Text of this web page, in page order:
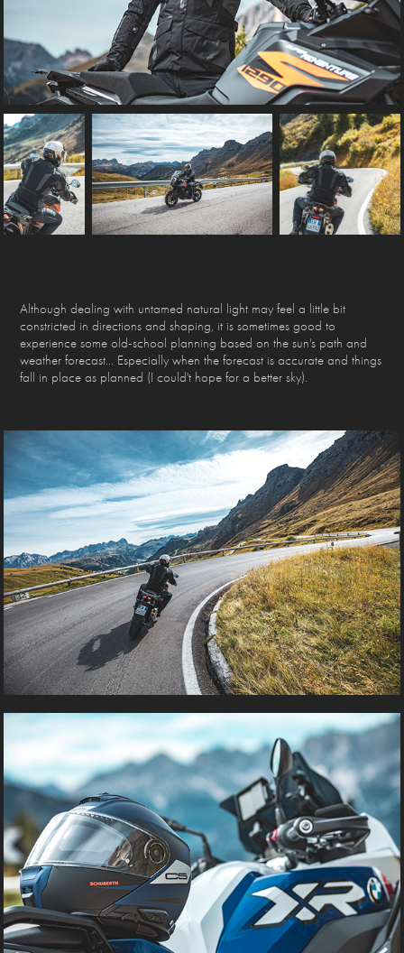
Although dealing with untamed natural light may feel a little bit
constricted in directions and shaping, it is sometimes good to
experience some old-school planning based on the sun's path and
weather forecast... Especially when the forecast is accurate and things
fall in place as planned (I could't hope for a better sky).